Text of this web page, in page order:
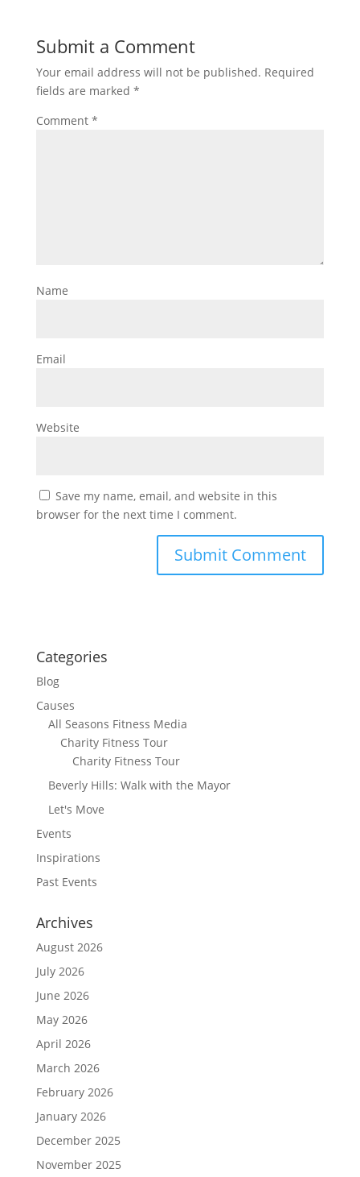
Submit a Comment
Your email address will not be published. Required
fields are marked *
Comment *
Name
Email
Website
Save my name, email, and website in this
browser for the next time I comment.
Categories
Blog
Causes
All Seasons Fitness Media
Charity Fitness Tour
Charity Fitness Tour
Beverly Hills: Walk with the Mayor
Let's Move
Events
Inspirations
Past Events
Archives
August 2026
July 2026
June 2026
May 2026
April 2026
March 2026
February 2026
January 2026
December 2025
November 2025